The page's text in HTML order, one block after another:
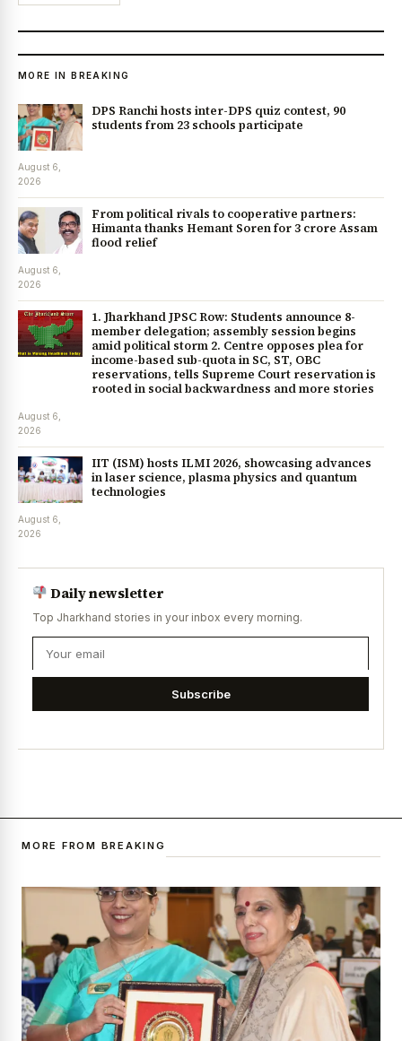
MORE IN BREAKING
DPS Ranchi hosts inter-DPS quiz contest, 90
students from 23 schools participate
August 6,
2026
From political rivals to cooperative partners:
Himanta thanks Hemant Soren for ₹3 crore Assam
flood relief
August 6,
2026
1. Jharkhand JPSC Row: Students announce 8-
member delegation; assembly session begins
amid political storm 2. Centre opposes plea for
income-based sub-quota in SC, ST, OBC
reservations, tells Supreme Court reservation is
rooted in social backwardness and more stories
August 6,
2026
IIT (ISM) hosts ILMI 2026, showcasing advances
in laser science, plasma physics and quantum
technologies
August 6,
2026
Daily newsletter
Top Jharkhand stories in your inbox every morning.
Subscribe
MORE FROM BREAKING